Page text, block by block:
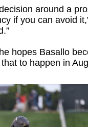
around a
if you can avoid
hopes Basallo
to happen in